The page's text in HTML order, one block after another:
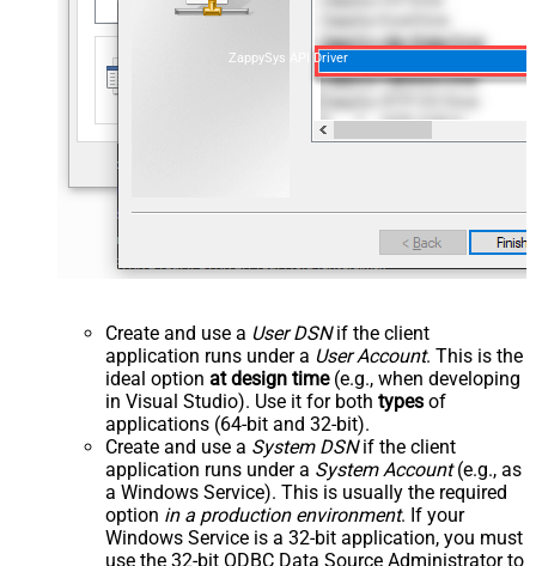
ZappySys API Driver
Create and use a User DSNif the client
application runs under a User Account. This is the
ideal option at design time(e.g., when developing
in Visual Studio). Use it for both types of
applications (64-bit and 32-bit).
Create and use a System DSNif the client
application runs under a System Account(e.g., as
a Windows Service). This is usually the required
option in a production environment. If your
Windows Service is a 32-bit application, you must
use the 32-bit ODBC Data Source Administrator to